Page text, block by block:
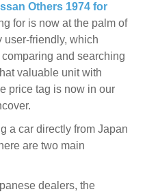
Others 1974 for
for is now at the palm of
user-friendly, which
and searching
valuable unit with
price tag is now in our
a car directly from Japan
are two main
dealers, the